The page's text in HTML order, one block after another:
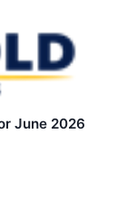
June 2026